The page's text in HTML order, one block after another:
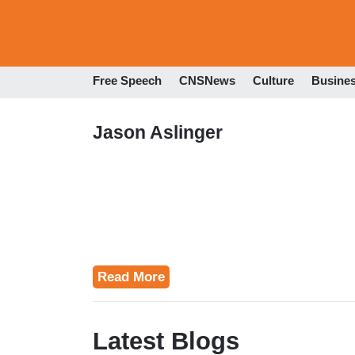
Free Speech CNSNews Culture
Jason Aslinger
Read More
Latest Blogs